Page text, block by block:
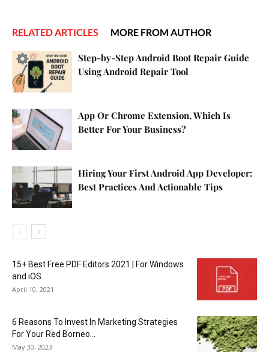
RELATED ARTICLES MORE FROM AUTHOR
Step-by-Step Android Boot Repair Guide
Using Android Repair Tool
App Or Chrome Extension, Which Is
Better For Your Business?
Hiring Your First Android App Developer:
Best Practices And Actionable Tips
15+ Best Free PDF Editors 2021 | For Windows
and iOS
April 10, 2021
6 Reasons To Invest In Marketing Strategies
For Your Red Borneo...
May 30, 2023